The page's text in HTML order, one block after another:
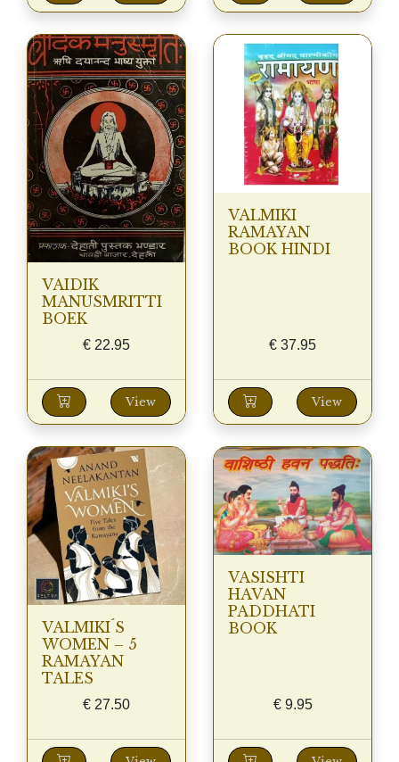
VAIDIK
MANUSMRITTI
BOEK
€ 22.95
View
VALMIKI
RAMAYAN
BOOK HINDI
€ 37.95
View
VALMIKI´S
WOMEN – 5
RAMAYAN
TALES
€ 27.50
VASISHTI
HAVAN
PADDHATI
BOOK
€9.95